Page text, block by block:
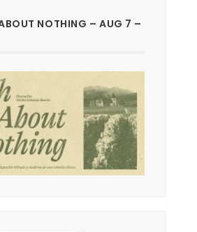
NOTHING – AUG 7 –